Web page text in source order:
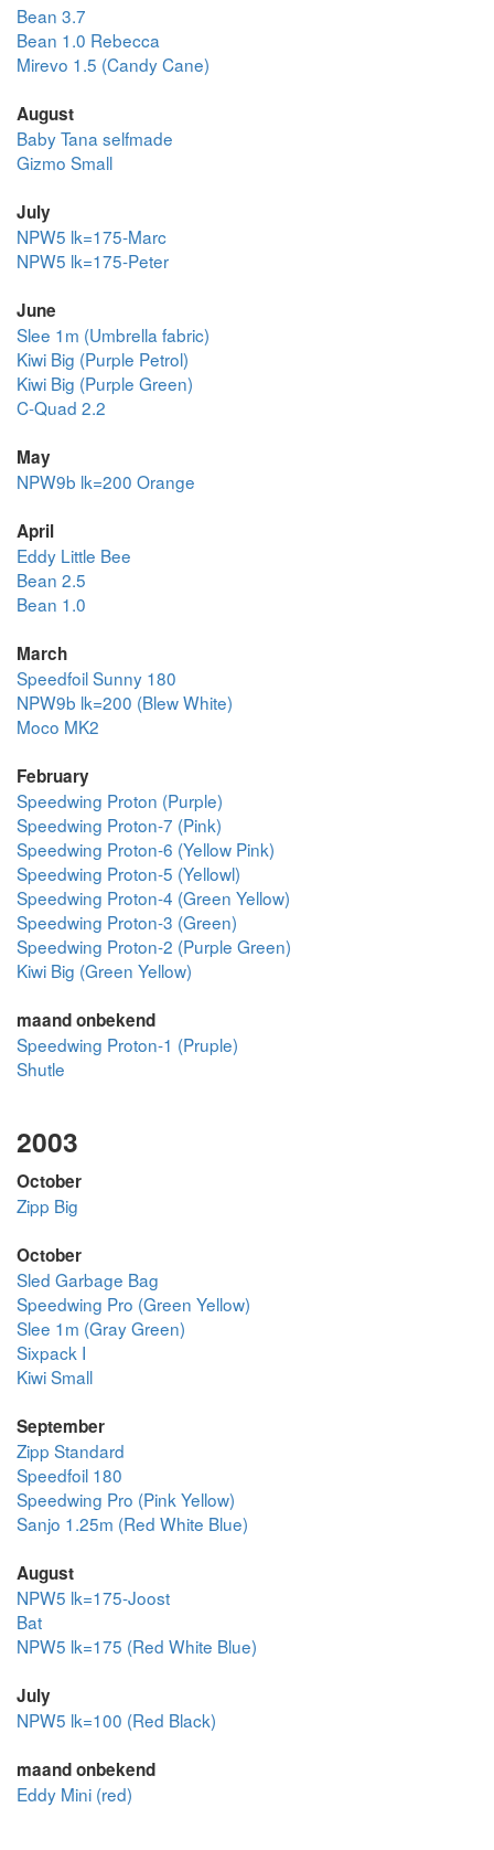
Bean 3.7
Bean 1.0 Rebecca
Mirevo 1.5 (Candy Cane)
August
Baby Tana selfmade
Gizmo Small
July
NPW5 lk=175-Marc
NPW5 lk=175-Peter
June
Slee 1m (Umbrella fabric)
Kiwi Big (Purple Petrol)
Kiwi Big (Purple Green)
C-Quad 2.2
May
NPW9b lk=200 Orange
April
Eddy Little Bee
Bean 2.5
Bean 1.0
March
Speedfoil Sunny 180
NPW9b lk=200 (Blew White)
Moco MK2
February
Speedwing Proton (Purple)
Speedwing Proton-7 (Pink)
Speedwing Proton-6 (Yellow Pink)
Speedwing Proton-5 (Yellowl)
Speedwing Proton-4 (Green Yellow)
Speedwing Proton-3 (Green)
Speedwing Proton-2 (Purple Green)
Kiwi Big (Green Yellow)
maand onbekend
Speedwing Proton-1 (Pruple)
Shutle
2003
October
Zipp Big
October
Sled Garbage Bag
Speedwing Pro (Green Yellow)
Slee 1m (Gray Green)
Sixpack I
Kiwi Small
September
Zipp Standard
Speedfoil 180
Speedwing Pro (Pink Yellow)
Sanjo 1.25m (Red White Blue)
August
NPW5 lk=175-Joost
Bat
NPW5 lk=175 (Red White Blue)
July
NPW5 lk=100 (Red Black)
maand onbekend
Eddy Mini (red)